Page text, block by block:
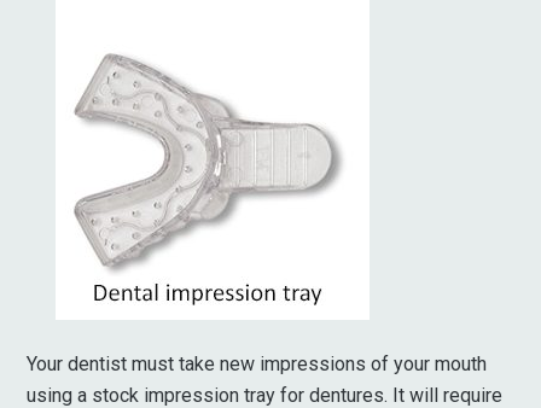
Your dentist must take new impressions of your mouth
using a stock impression tray for dentures. It will require